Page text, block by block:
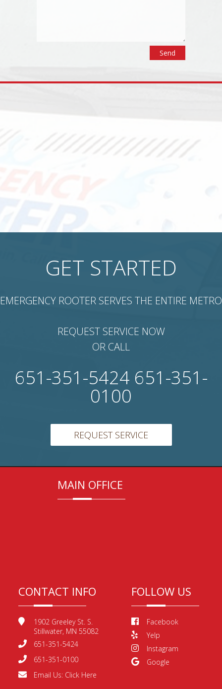
GET STARTED
EMERGENCY ROOTER SERVES THE ENTIRE METRO
REQUEST SERVICE NOW
OR CALL
651-351-5424 651-351-
0100
REQUEST SERVICE
MAIN OFFICE
CONTACT INFO
1902 Greeley St. S.
Stillwater, MN 55082
651-351-5424
651-351-0100
Email Us: Click Here
FOLLOW US
Facebook
Yelp
Instagram
Google